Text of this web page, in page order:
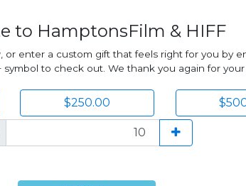
to HamptonsFilm & HIFF
enter a custom gift that feels right for you
symbol to check out. We thank you again for
$250.00